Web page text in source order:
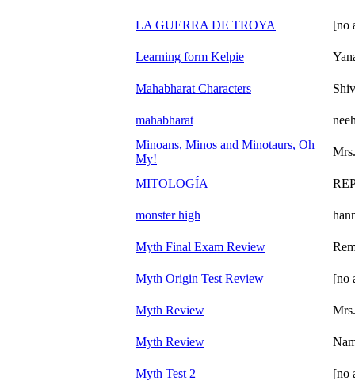
LA GUERRA DE TROYA [no
Learning form Kelpie
Mahabharat Characters Shiv
mahabharat
Minoans, Minos and Minotaurs, Oh
My!
MITOLOGÍA
monster high
Myth Final Exam Review
Myth Origin Test Review [no
Myth Review
Myth Review
Myth Test 2 [no